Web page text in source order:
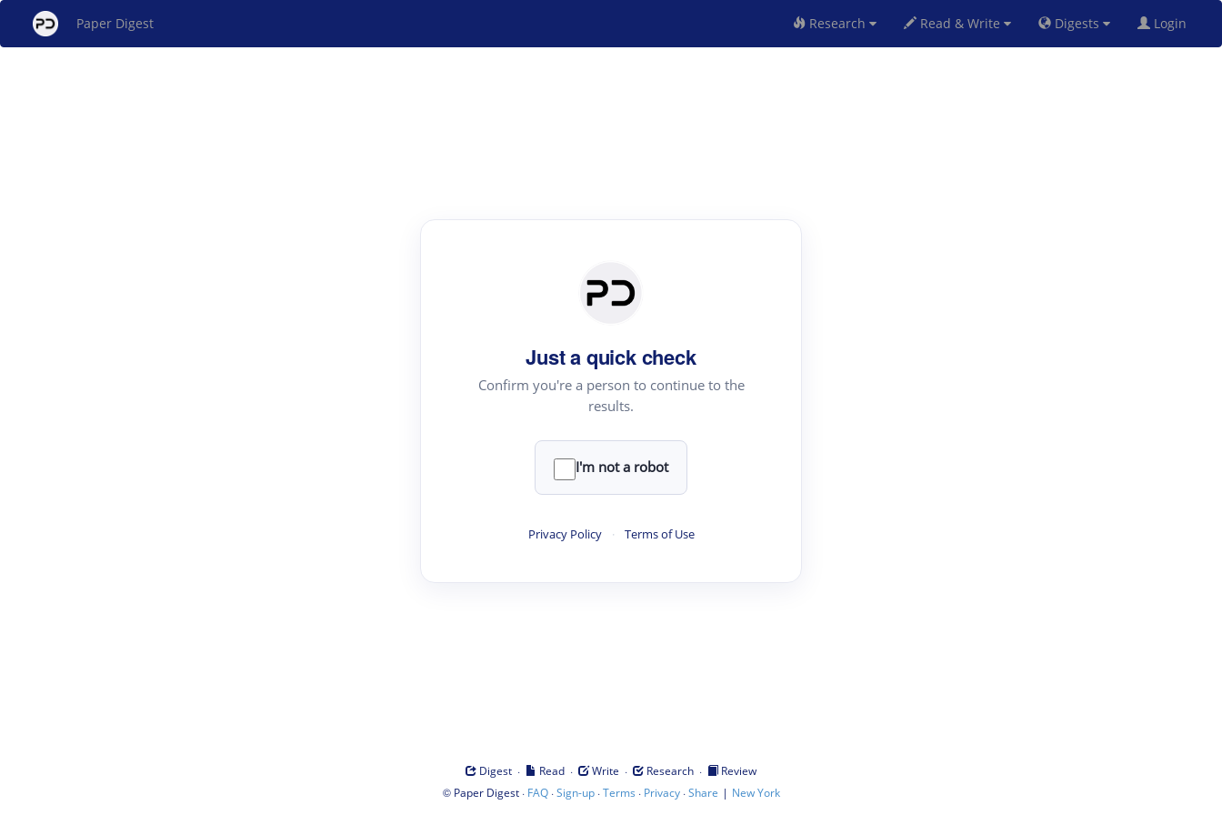
Paper Digest Research Read & Write Digests Login
Just a quick check
Confirm you're a person to continue to the
results.
I'm not a robot
Privacy Policy · Terms of Use
Digest · Read · Write · Research ·
Review
© Paper Digest· FAQ·Sign-up·Terms · Privacy·Share | New York